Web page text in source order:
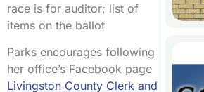
race is for auditor; list of
items on the ballot
Parks encourages following
her office’s Facebook page
Livingston County Clerk and